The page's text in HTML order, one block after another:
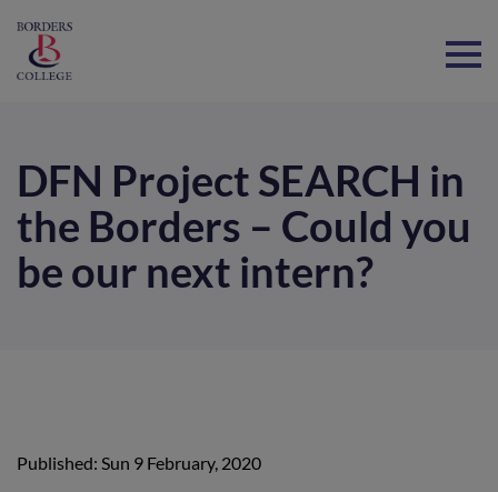
DFN Project SEARCH in
the Borders – Could you
be our next intern?
Published: Sun 9 February, 2020